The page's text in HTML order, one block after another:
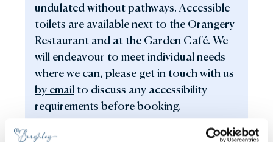
undulated without pathways. Accessible
toilets are available next to the Orangery
Restaurant and at the Garden Café. We
will endeavour to meet individual needs
where we can, please get in touch with us
by email to discuss any accessibility
requirements before booking.
In line with our standard